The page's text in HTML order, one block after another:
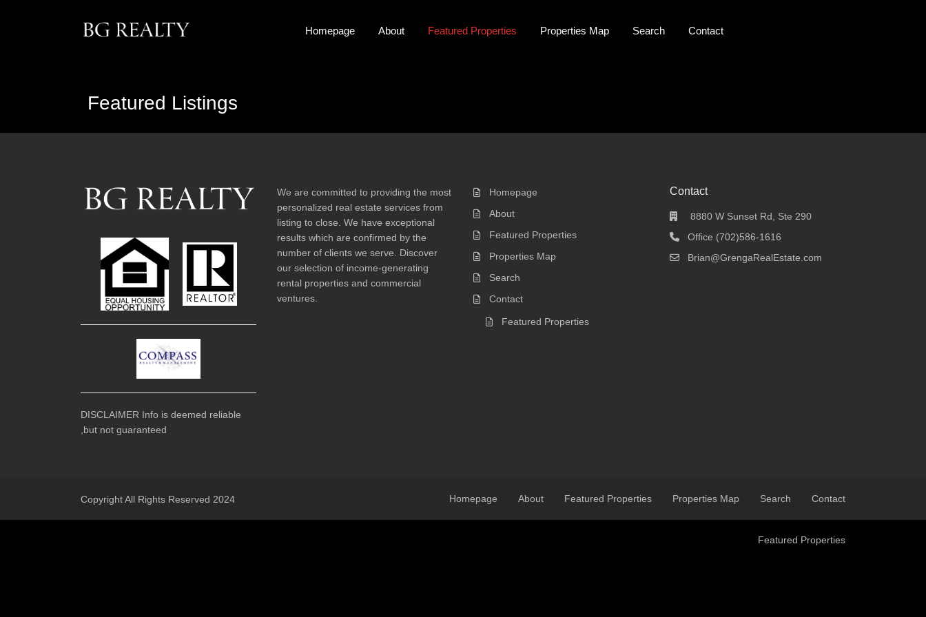
Homepage About Featured Properties Properties Map Search Contact
Featured Listings
DISCLAIMER Info is deemed reliable
,but not guaranteed
We are committed to providing the most
personalized real estate services from
listing to close. We have exceptional
results which are confirmed by the
number of clients we serve. Discover
our selection of income-generating
rental properties and commercial
ventures.
Homepage
About
Featured Properties
Properties Map
Search
Contact
Featured Properties
Contact
8880 W Sunset Rd, Ste 290
Office (702)586-1616
Brian@GrengaRealEstate.com
Copyright All Rights Reserved 2024 Homepage About Featured Properties Properties Map Search Contact
Featured Properties